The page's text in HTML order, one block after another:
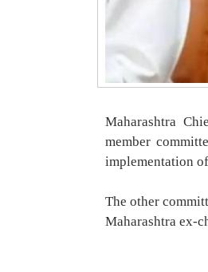
Maharashtra
member
implementation
The other
Maharashtra ex-